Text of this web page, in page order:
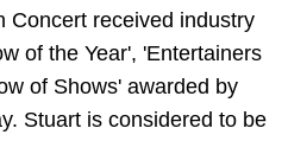
Concert received industry
of the Year', 'Entertainers
of Shows' awarded by
Stuart is considered to be